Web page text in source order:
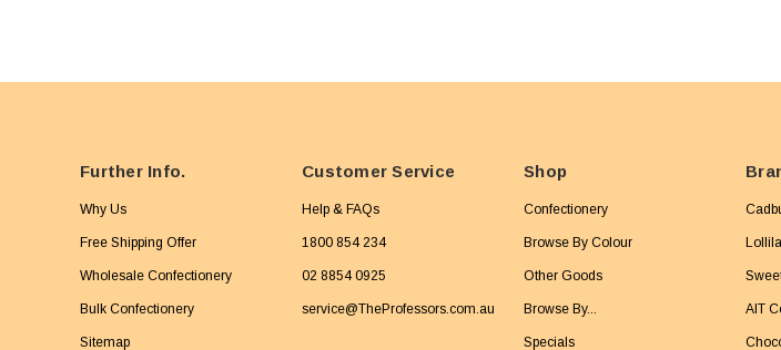
Further Info.
Why Us
Free Shipping Offer
Wholesale Confectionery
Bulk Confectionery
Sitemap
Customer Service
Help & FAQs
1800 854 234
02 8854 0925
service@TheProfessors.com.au
Shop
Confectionery
Browse By Colour
Other Goods
Browse By...
Specials
AIT